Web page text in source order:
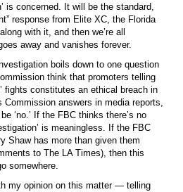
is concerned. It will be the standard,
response from Elite XC, the Florida
with it, and then we’re all
away and vanishes forever.
boils down to one question
think that promoters telling
fights constitutes an ethical breach in
answers in media reports,
‘no.’ If the FBC thinks there’s no
is meaningless. If the FBC
Shaw has more than given them
to The LA Times), then this
somewhere.
my opinion on this matter — telling